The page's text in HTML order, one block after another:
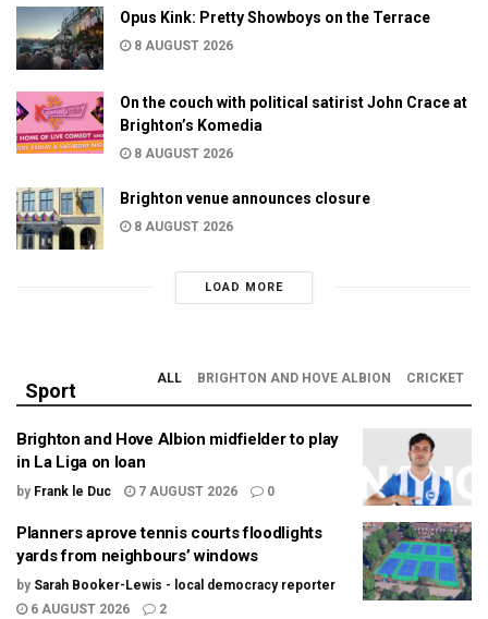
Opus Kink: Pretty Showboys on the Terrace
8 AUGUST 2026
On the couch with political satirist John Crace at
Brighton’s Komedia
8 AUGUST 2026
Brighton venue announces closure
8 AUGUST 2026
LOAD MORE
Sport
ALL BRIGHTON AND HOVE ALBION CRICKET
Brighton and Hove Albion midfielder to play
in La Liga on loan
by Frank le Duc 7 AUGUST 2026 0
Planners aprove tennis courts floodlights
yards from neighbours’ windows
by Sarah Booker-Lewis - local democracy reporter
6 AUGUST 2026
2